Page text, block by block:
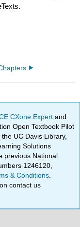
CXone Expertand
Open Textbook Pilot
UC Davis Library,
Solutions
previous National
1246120,
& Conditions
contact us